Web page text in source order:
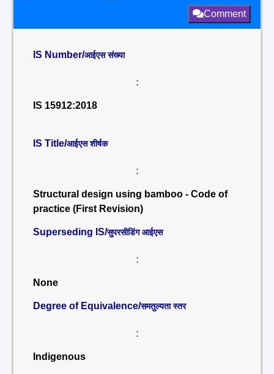
Comment
IS Number/आईएस संख्या
:
IS 15912:2018
IS Title/आईएस शीर्षक
:
Structural design using bamboo - Code of
practice (First Revision)
Superseding IS/सुपरसीडिंग आईएस
:
None
Degree of Equivalence/समतुल्यता स्तर
:
Indigenous